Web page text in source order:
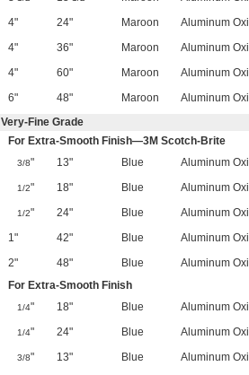
4"
24" Maroon Aluminum
4"
36" Maroon Aluminum
4"
60" Maroon Aluminum
6"
48" Maroon Aluminum
Very-Fine Grade
For Extra-Smooth Finish—3M Scotch-Brite
3/8" 13" Blue Aluminum
1/2" 18" Blue Aluminum
1/2" 24" Blue Aluminum
1"
42" Blue Aluminum
2"
48" Blue Aluminum
For Extra-Smooth Finish
1/4" 18" Blue Aluminum
1/4" 24" Blue Aluminum
3/8" 13" Blue Aluminum